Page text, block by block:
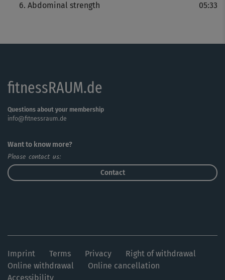
Abdominal strength
05:33
fitnessRAUM.de
Questions about your membership
info@fitnessraum.de
Want to know more?
Please contact us:
Contact
Imprint Terms Privacy
Right of withdrawal
Online withdrawal
Online cancellation
Accessibility